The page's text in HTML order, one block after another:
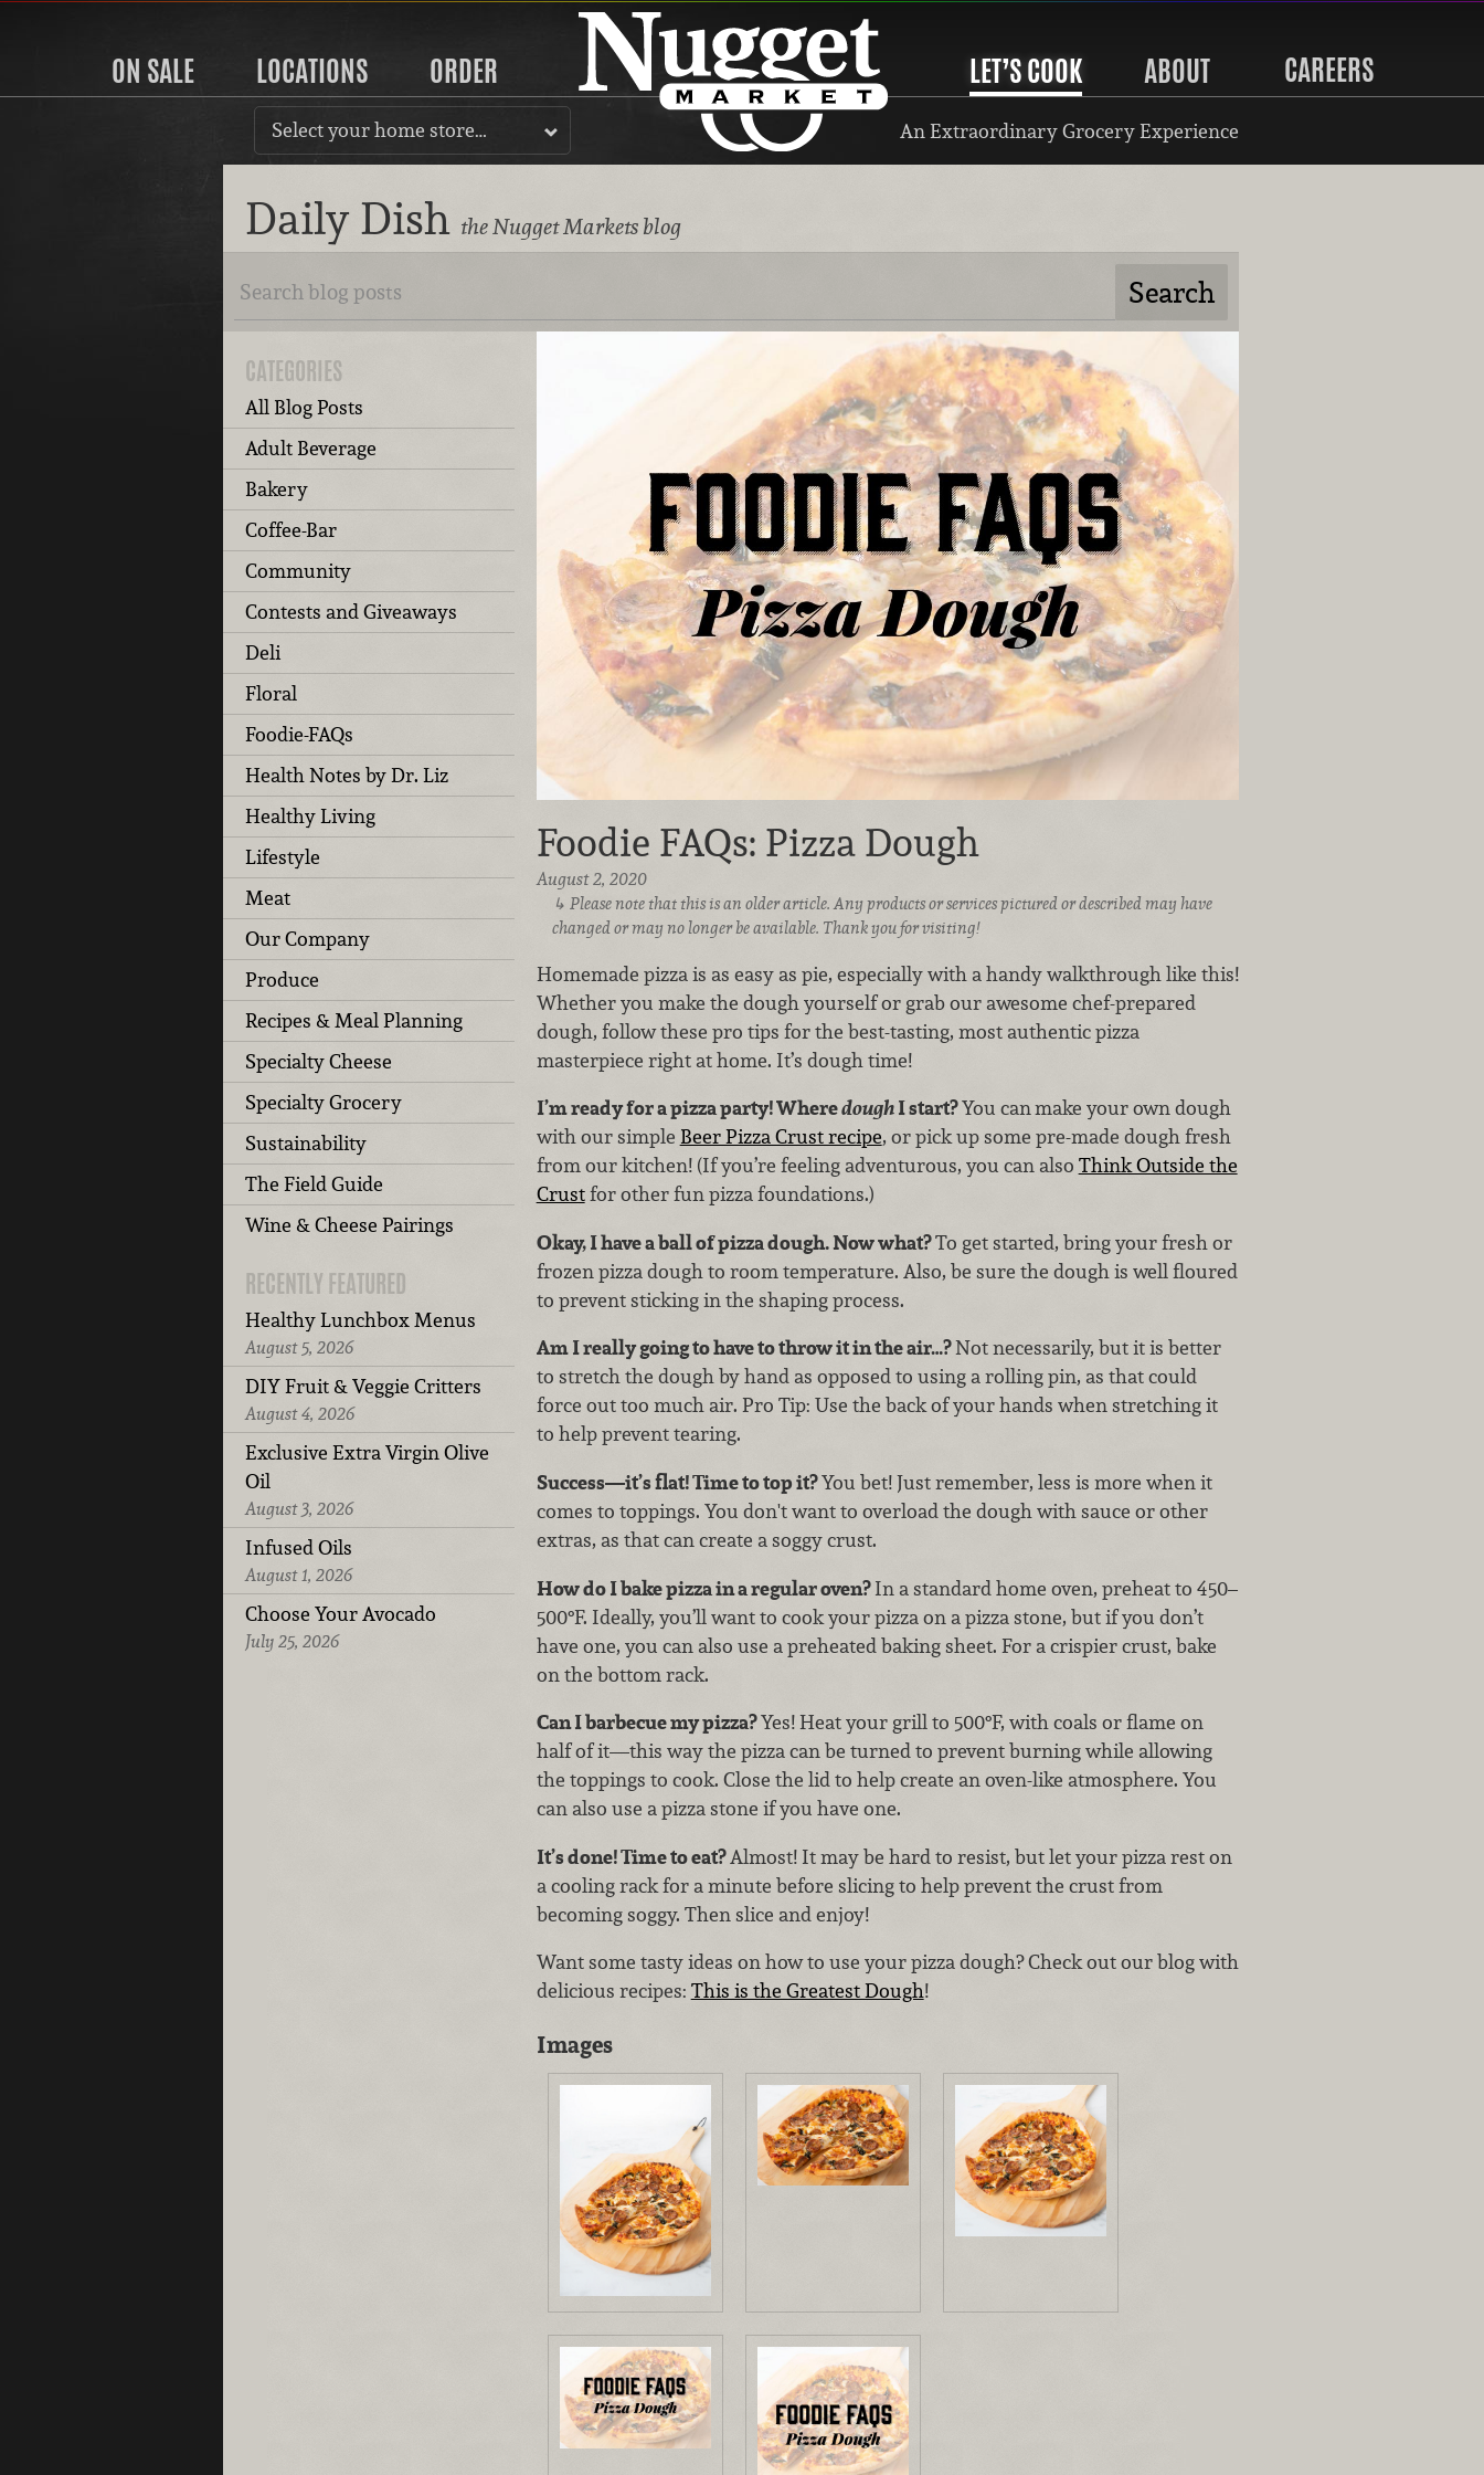
ON SALE LOCATIONS ORDER LET’S COOK ABOUT CAREERS
Select your home store… An Extraordinary Grocery Experience
Daily Dish the Nugget Markets blog
CATEGORIES
All Blog Posts
Adult Beverage
Bakery
Coffee-Bar
Community
Contests and Giveaways
Deli
Floral
Foodie-FAQs
Health Notes by Dr. Liz
Healthy Living
Lifestyle
Meat
Our Company
Produce
Recipes & Meal Planning
Specialty Cheese
Specialty Grocery
Sustainability
The Field Guide
Wine & Cheese Pairings
RECENTLY FEATURED
Healthy Lunchbox Menus
August 5, 2026
DIY Fruit & Veggie Critters
August 4, 2026
Exclusive Extra Virgin Olive
Oil
August 3, 2026
Infused Oils
August 1, 2026
Choose Your Avocado
July 25, 2026
Foodie FAQs: Pizza Dough
August 2, 2020
Please note that this is an older article. Any products or services pictured or described may have
changed or may no longer be available. Thank you for visiting!
Homemade pizza is as easy as pie, especially with a handy walkthrough like this!
Whether you make the dough yourself or grab our awesome chef-prepared
dough, follow these pro tips for the best-tasting, most authentic pizza
masterpiece right at home. It’s dough time!
I’m ready for a pizza party! WheredoughI start?You canmake your own dough
with our simple Beer Pizza Crust recipe, or pick up some pre-made dough fresh
from our kitchen! (If you’re feeling adventurous, you can also Think Outside the
Crustfor other fun pizza foundations.)
Okay, I have a ball of pizza dough. Now what?To get started, bring your fresh or
frozen pizza dough to room temperature. Also, be sure the dough is well floured
to prevent sticking in the shaping process.
Am I really going to have to throw it in the air…?Not necessarily, but it is better
to stretch the dough by hand as opposed to using a rolling pin, as that could
force out too much air. Pro Tip: Use the back of your hands when stretching it
to help prevent tearing.
Success—it’s flat! Time to top it?You bet! Just remember, less is more when it
comes to toppings. You don't want to overload the dough with sauce or other
extras, as that can create a soggy crust.
How do I bake pizza in a regular oven?In a standard home oven, preheat to 450–
500°F. Ideally, you’ll want to cook your pizza on a pizza stone, but if you don’t
have one, you can also use a preheated baking sheet. For a crispier crust, bake
on the bottom rack.
Can I barbecue my pizza?Yes! Heat your grill to 500°F, with coals or flame on
half of it—this way the pizza can be turned to prevent burning while allowing
the toppings to cook. Close the lid to help create an oven-like atmosphere. You
can also use a pizza stone if you have one.
It’s done! Time to eat?Almost! It may be hard to resist, but let your pizza rest on
a cooling rack for a minute before slicing to help prevent the crust from
becoming soggy. Then slice and enjoy!
Want some tasty ideas on how to use your pizza dough? Check out our blog with
delicious recipes: This is the Greatest Dough!
Images